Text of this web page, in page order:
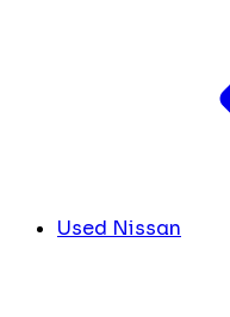
Used Nissan